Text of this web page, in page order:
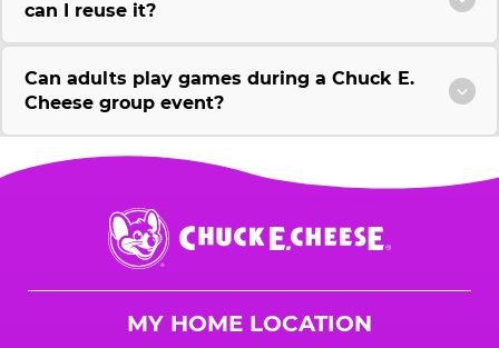
can I reuse it?
Can adults play games during a Chuck E.
Cheese group event?
Chuck
E.
Cheese
MY HOME LOCATION